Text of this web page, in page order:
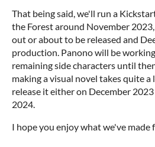
That being said, we'll run a
the Forest around November
out or about to be released and
production. Panono will be
remaining side characters until
making a visual novel takes quite
release it either on December
2024.
I hope you enjoy what we've made